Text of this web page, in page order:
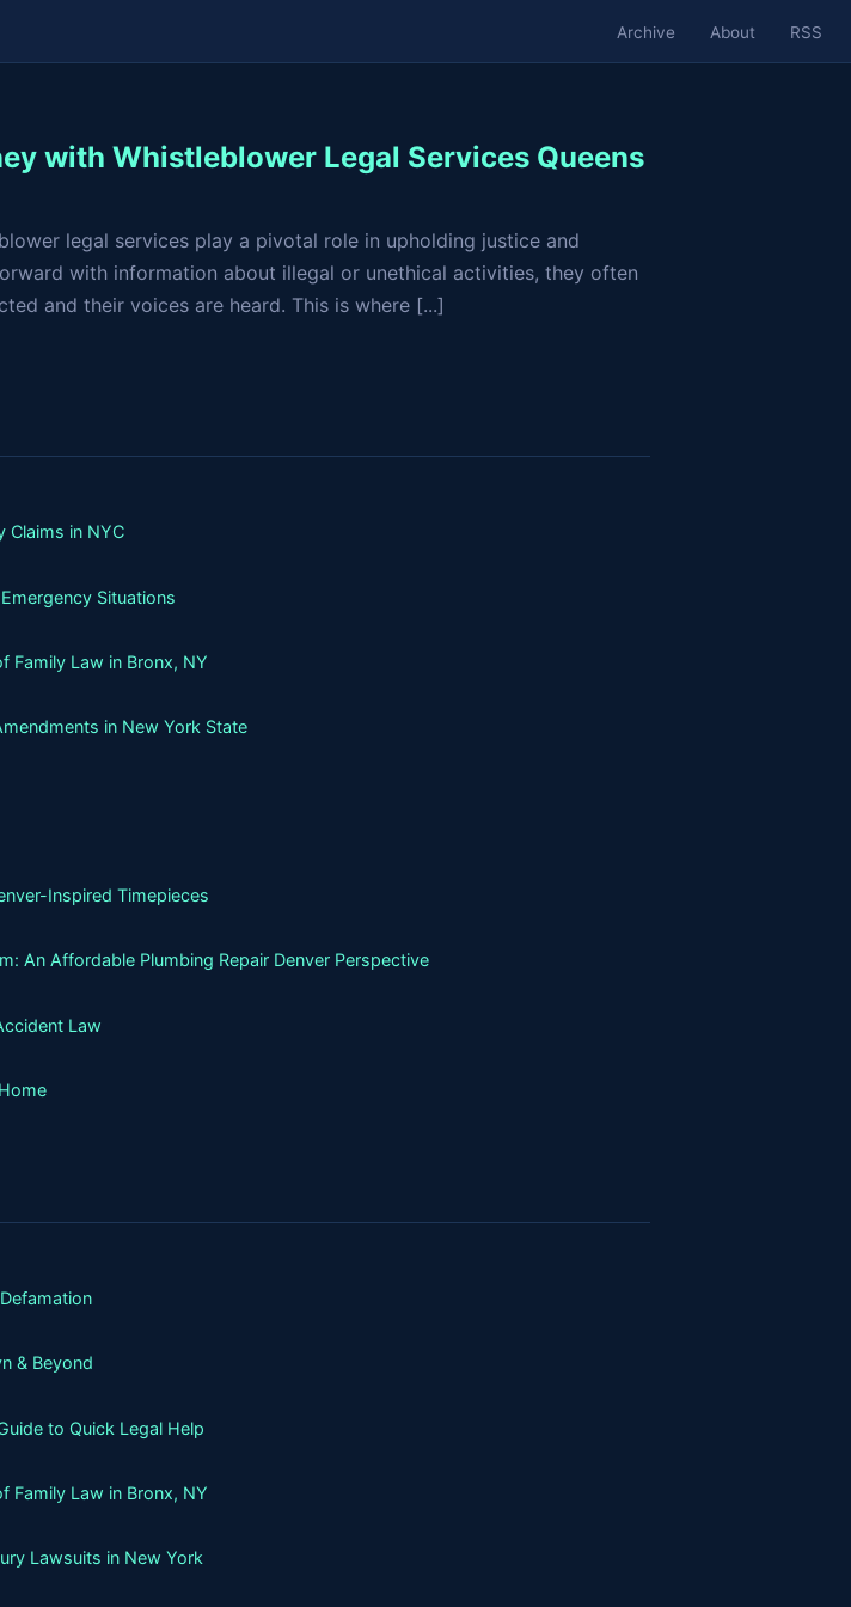
Archive About RSS
with Whistleblower Legal Services Queens
legal services play a pivotal role in upholding justice and
with information about illegal or unethical activities, they often
and their voices are heard. This is where [...]
Claims in NYC
Situations
Family Law in Bronx, NY
in New York State
Inspired Timepieces
An Affordable Plumbing Repair Denver Perspective
Law
& Beyond
to Quick Legal Help
Family Law in Bronx, NY
Lawsuits in New York